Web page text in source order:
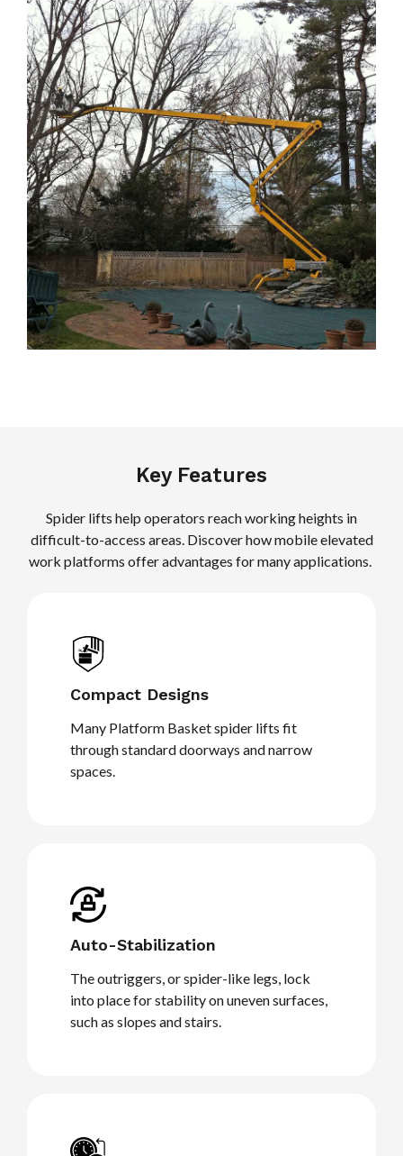
Key Features
Spider lifts help operators reach working heights in
difficult-to-access areas. Discover how mobile elevated
work platforms offer advantages for many applications.
Compact Designs
Many Platform Basket spider lifts fit
through standard doorways and narrow
spaces.
Auto-Stabilization
The outriggers, or spider-like legs, lock
into place for stability on uneven surfaces,
such as slopes and stairs.